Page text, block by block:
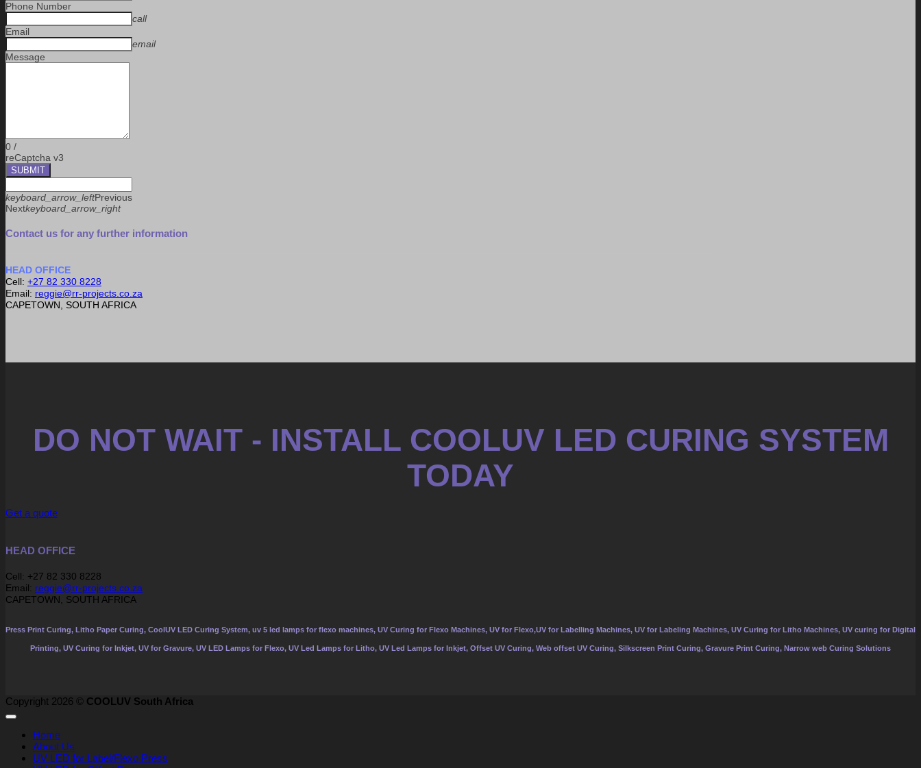
Phone Number
call
Email
email
Message
0 /
reCaptcha v3
SUBMIT
keyboard_arrow_leftPrevious
Nextkeyboard_arrow_right
Contact us for any further information
HEAD OFFICE
Cell: +27 82 330 8228
Email: reggie@rr-projects.co.za
CAPETOWN, SOUTH AFRICA
DO NOT WAIT - INSTALL COOLUV LED CURING SYSTEM
TODAY
Get a quote
HEAD OFFICE
Cell: +27 82 330 8228
Email: reggie@rr-projects.co.za
CAPETOWN, SOUTH AFRICA
Press Print Curing, Litho Paper Curing, CoolUV LED Curing System, uv 5 led lamps for flexo machines, UV Curing for Flexo Machines, UV for Flexo,UV for Labelling Machines, UV for Labeling Machines, UV Curing for Litho Machines, UV curing for Digital
Printing, UV Curing for Inkjet, UV for Gravure, UV LED Lamps for Flexo, UV Led Lamps for Litho, UV Led Lamps for Inkjet, Offset UV Curing, Web offset UV Curing, Silkscreen Print Curing, Gravure Print Curing, Narrow web Curing Solutions
Copyright 2026 © COOLUV South Africa
Home
About Us
UV LED for Label/Flexo Press